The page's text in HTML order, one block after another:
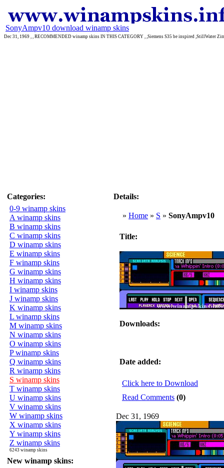
SonyAmpv10 download winamp skins
Dec 31, 1969 , , RECOMMENDED winamp skins IN THIS CATEGORY , ,Siemens S35 be inspired ,StillWater
Categories:
0-9 winamp skins
A winamp skins
B winamp skins
C winamp skins
D winamp skins
E winamp skins
F winamp skins
G winamp skins
H winamp skins
I winamp skins
J winamp skins
K winamp skins
L winamp skins
M winamp skins
N winamp skins
O winamp skins
P winamp skins
Q winamp skins
R winamp skins
S winamp skins
T winamp skins
U winamp skins
V winamp skins
W winamp skins
X winamp skins
Y winamp skins
Z winamp skins
6243 winamp skins
New winamp skins:
Details:
» Home » S » SonyAmpv10
Title:
Downloads:
Date added:
Click here to Download
Read Comments (0)
Dec 31, 1969